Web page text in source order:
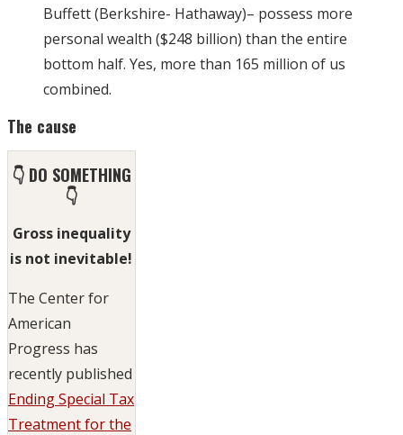
Buffett (Berkshire- Hathaway)– possess more
personal wealth ($248 billion) than the entire
bottom half. Yes, more than 165 million of us
combined.
The cause
👇 DO SOMETHING
👇
Gross inequality
is not inevitable!
The Center for
American
Progress has
recently published
Ending Special Tax
Treatment for the